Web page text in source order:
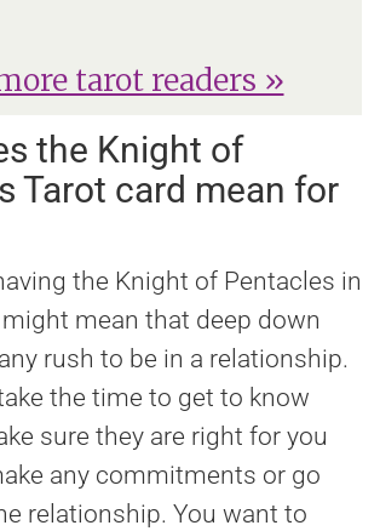
tarot readers »
the Knight of
Tarot card mean for
the Knight of Pentacles in
mean that deep down
rush to be in a relationship.
the time to get to know
sure they are right for you
any commitments or go
relationship. You want to